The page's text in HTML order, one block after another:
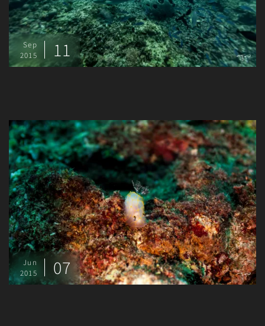
Sep
2015
11
Jun
2015
07